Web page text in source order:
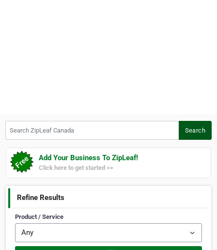
Search
Add Your Business To ZipLeaf!
Click here to get started >>
Refine Results
Product / Service